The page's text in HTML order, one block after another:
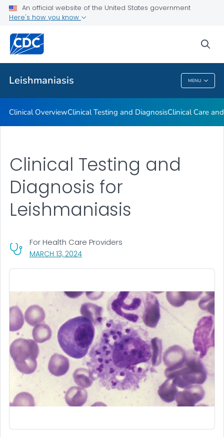
An official website of the United States government
Here's how you know
Leishmaniasis MENU
Clinical Overview
Clinical Testing and Diagnosis
Clinical Care and Treatment
VIEW ALL
Leishmaniasis
Clinical OverviewClinical Testing and DiagnosisClinical Care
MARCH 13, 2024, VISIT LINK FOR DETAILS.
For Health Care Providers
Clinical Testing and
Diagnosis for
Leishmaniasis